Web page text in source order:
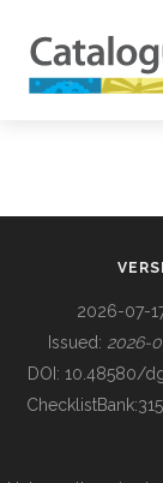
BUILDING COL
2026-07-
Issued: 2026-
DOI: 10.48580/
ChecklistBank: